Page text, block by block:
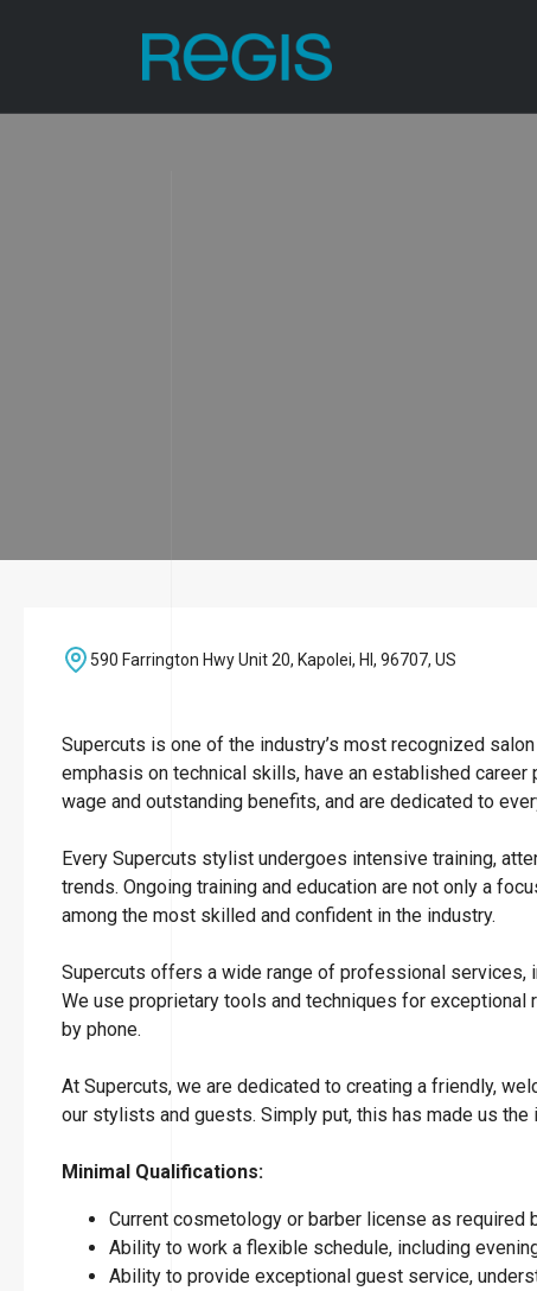
590 Farrington Hwy Unit 20, Kapolei, HI, 96707, US
Supercuts is one of the industry’s most recognized
emphasis on technical skills, have an established
wage and outstanding benefits, and are dedicated to
Every Supercuts stylist undergoes intensive training,
trends. Ongoing training and education are not only a
among the most skilled and confident in the industry.
Supercuts offers a wide range of professional services,
We use proprietary tools and techniques for
by phone.
At Supercuts, we are dedicated to creating a friendly,
our stylists and guests. Simply put, this has made us the
Minimal Qualifications:
Current cosmetology or barber license as
Ability to work a flexible schedule, including
Ability to provide exceptional guest service,